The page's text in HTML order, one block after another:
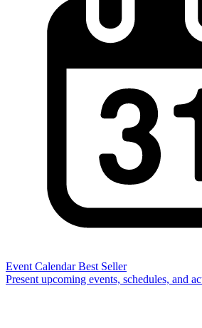
Event Calendar Best Seller
Present upcoming events, schedules, and